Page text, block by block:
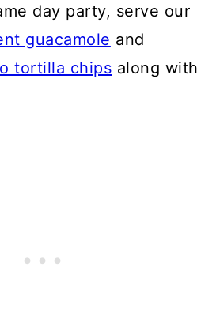
day party, serve our
guacamole and
tortilla chips along with